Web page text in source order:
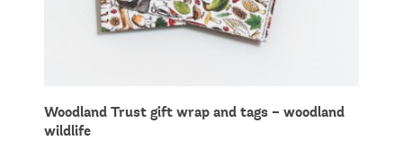
Woodland Trust gift wrap and tags – woodland
wildlife